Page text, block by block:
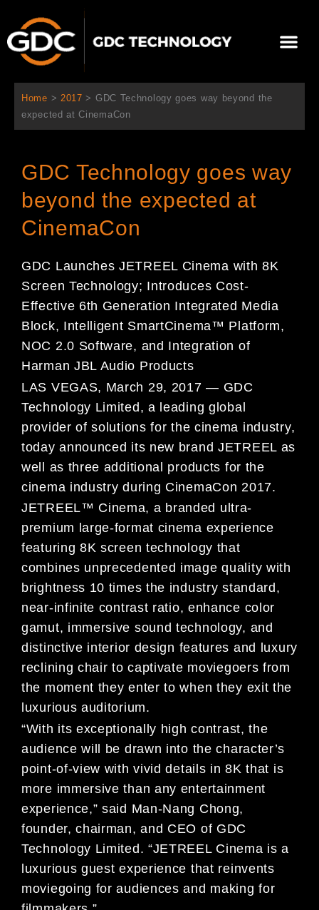
主
選
單
Home > 2017 > GDC Technology goes way beyond the
expected at CinemaCon
GDC Technology goes way
beyond the expected at
CinemaCon
GDC Launches JETREEL Cinema with 8K
Screen Technology; Introduces Cost-
Effective 6th Generation Integrated Media
Block, Intelligent SmartCinema™ Platform,
NOC 2.0 Software, and Integration of
Harman JBL Audio Products
LAS VEGAS, March 29, 2017 — GDC
Technology Limited, a leading global
provider of solutions for the cinema industry,
today announced its new brand JETREEL as
well as three additional products for the
cinema industry during CinemaCon 2017.
JETREEL™ Cinema, a branded ultra-
premium large-format cinema experience
featuring 8K screen technology that
combines unprecedented image quality with
brightness 10 times the industry standard,
near-infinite contrast ratio, enhance color
gamut, immersive sound technology, and
distinctive interior design features and luxury
reclining chair to captivate moviegoers from
the moment they enter to when they exit the
luxurious auditorium.
“With its exceptionally high contrast, the
audience will be drawn into the character’s
point-of-view with vivid details in 8K that is
more immersive than any entertainment
experience,” said Man-Nang Chong,
founder, chairman, and CEO of GDC
Technology Limited. “JETREEL Cinema is a
luxurious guest experience that reinvents
moviegoing for audiences and making for